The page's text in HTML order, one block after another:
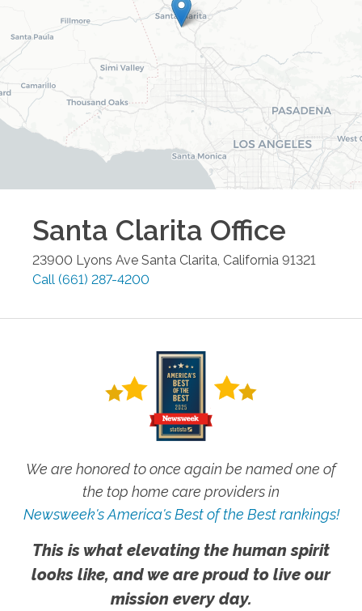
Santa Clarita Office
23900 Lyons Ave Santa Clarita California 91321
Call (661) 287-4200
We are honored to once again be named one of
the top home care providers in
Newsweek's America's Best of the Best rankings!
This is what elevating the human spirit
looks like, and we are proud to live our
mission every day.